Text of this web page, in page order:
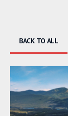
BACK TO ALL